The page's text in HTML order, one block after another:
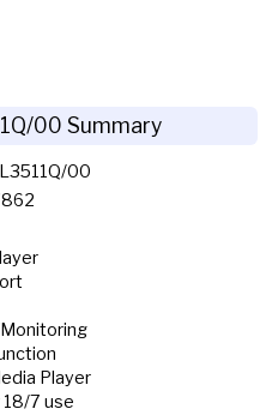
00 Summary
00
Player
7 use